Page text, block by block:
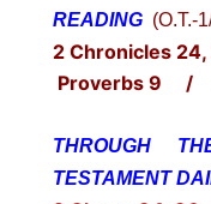
READING (O.T.-
2 Chronicles
Proverbs 9 /
THROUGH
TESTAMENT